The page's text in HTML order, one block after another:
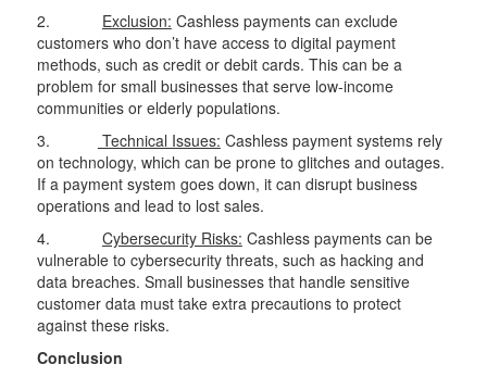
2. Exclusion: Cashless payments can exclude
customers who don’t have access to digital payment
methods, such as credit or debit cards. This can be a
problem for small businesses that serve low-income
communities or elderly populations.
3.
Technical Issues: Cashless payment systems rely
on technology, which can be prone to glitches and outages.
If a payment system goes down, it can disrupt business
operations and lead to lost sales.
4. Cybersecurity Risks: Cashless payments can be
vulnerable to cybersecurity threats, such as hacking and
data breaches. Small businesses that handle sensitive
customer data must take extra precautions to protect
against these risks.
Conclusion